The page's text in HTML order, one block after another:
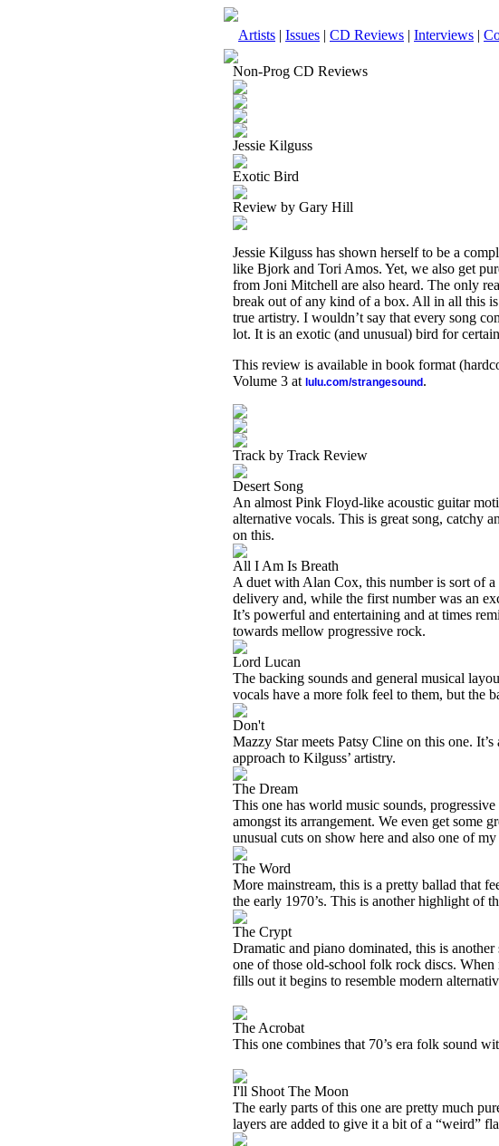
Artists | Issues | CD Reviews | Interviews |
Non-Prog CD Reviews
Jessie Kilguss
Exotic Bird
Review by Gary Hill
Jessie Kilguss has shown herself to be a
like Bjork and Tori Amos. Yet, we also get
from Joni Mitchell are also heard. The only
break out of any kind of a box. All in all this
true artistry. I wouldn’t say that every song
lot. It is an exotic (and unusual) bird for
This review is available in book format
Volume 3 at lulu.com/strangesound .
Track by Track Review
Desert Song
An almost Pink Floyd-like acoustic guitar
alternative vocals. This is great song, catchy
on this.
All I Am Is Breath
A duet with Alan Cox, this number is sort of
delivery and, while the first number was an
It’s powerful and entertaining and at times
towards mellow progressive rock.
Lord Lucan
The backing sounds and general musical
vocals have a more folk feel to them, but the
Don't
Mazzy Star meets Patsy Cline on this one.
approach to Kilguss’ artistry.
The Dream
This one has world music sounds,
amongst its arrangement. We even get some
unusual cuts on show here and also one of
The Word
More mainstream, this is a pretty ballad that
the early 1970’s. This is another highlight of
The Crypt
Dramatic and piano dominated, this is
one of those old-school folk rock discs. When
fills out it begins to resemble modern
The Acrobat
This one combines that 70’s era folk sound
I'll Shoot The Moon
The early parts of this one are pretty much
layers are added to give it a bit of a “weird”